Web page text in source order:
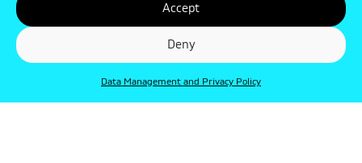
Accept
Deny
Data Management and Privacy Policy